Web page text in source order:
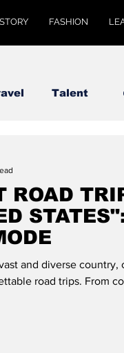
FASHION
Talent
ROAD
and diverse country,
road trips. From